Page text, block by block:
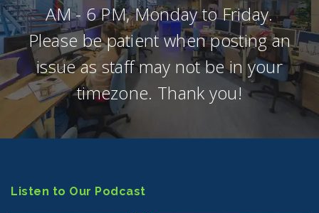
AM - 6 PM, Monday to Friday.
Please be patient when posting an
issue as staff may not be in your
timezone. Thank you!
Listen to Our Podcast